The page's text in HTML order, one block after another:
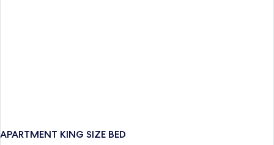
APARTMENT KING SIZE BED